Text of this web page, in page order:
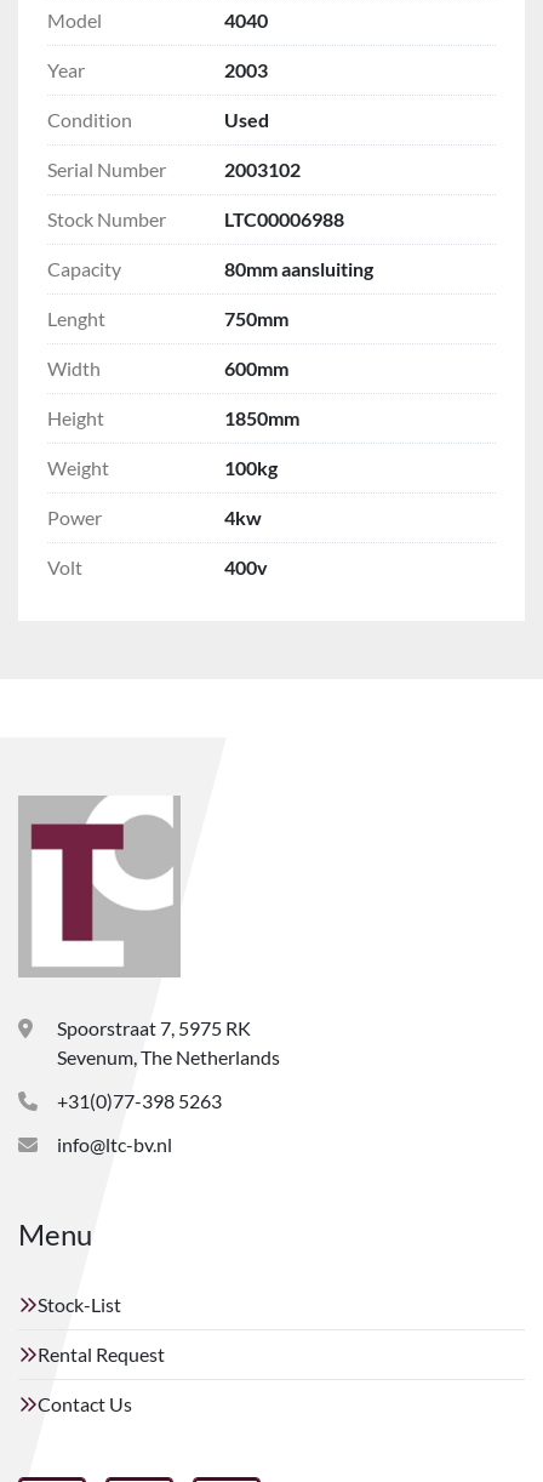
Model 4040
Year 2003
Condition Used
Serial Number 2003102
Stock Number LTC00006988
Capacity 80mm aansluiting
Lenght 750mm
Width 600mm
Height 1850mm
Weight 100kg
Power 4kw
Volt 400v
Spoorstraat 7, 5975 RK
Sevenum, The Netherlands
+31(0)77-398 5263
info@ltc-bv.nl
Menu
Stock-List
Rental Request
Contact Us